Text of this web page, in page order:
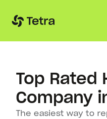
Top Rated
Company
The easiest way to